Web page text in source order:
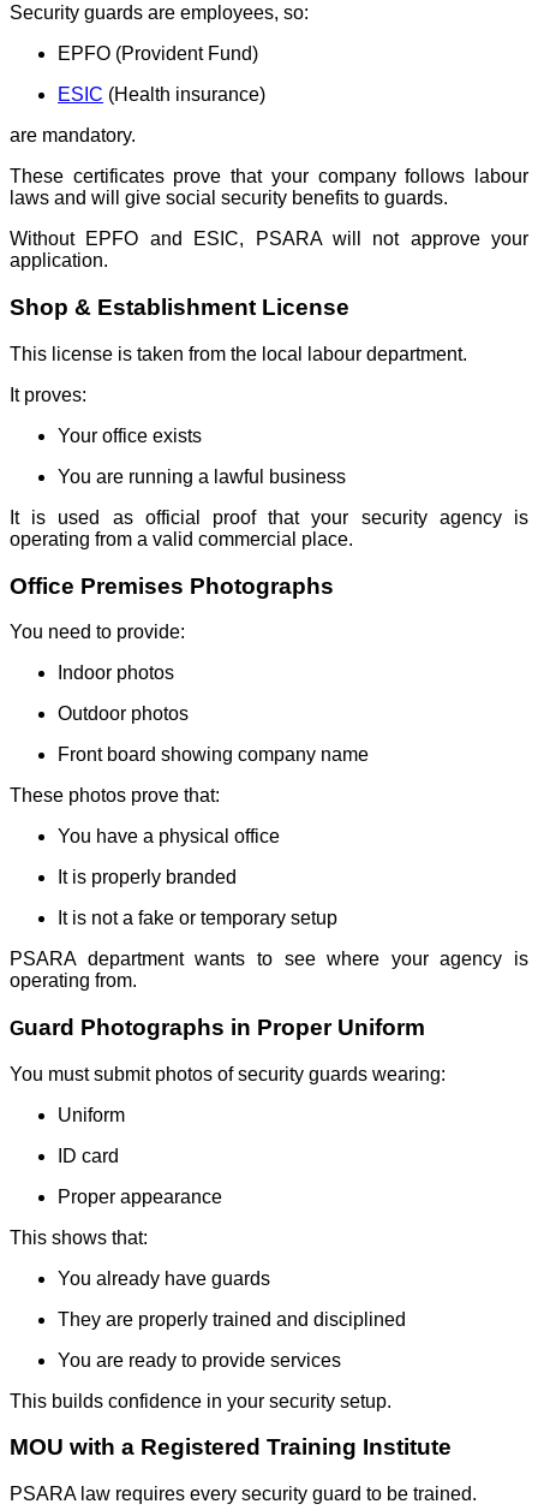
Security guards are employees, so:
EPFO (Provident Fund)
ESIC (Health insurance)
are mandatory.
These certificates prove that your company follows labour
laws and will give social security benefits to guards.
Without EPFO and ESIC, PSARA will not approve your
application.
Shop & Establishment License
This license is taken from the local labour department.
It proves:
Your office exists
You are running a lawful business
It is used as official proof that your security agency is
operating from a valid commercial place.
Office Premises Photographs
You need to provide:
Indoor photos
Outdoor photos
Front board showing company name
These photos prove that:
You have a physical office
It is properly branded
It is not a fake or temporary setup
PSARA department wants to see where your agency is
operating from.
Guard Photographs in Proper Uniform
You must submit photos of security guards wearing:
Uniform
ID card
Proper appearance
This shows that:
You already have guards
They are properly trained and disciplined
You are ready to provide services
This builds confidence in your security setup.
MOU with a Registered Training Institute
PSARA law requires every security guard to be trained.